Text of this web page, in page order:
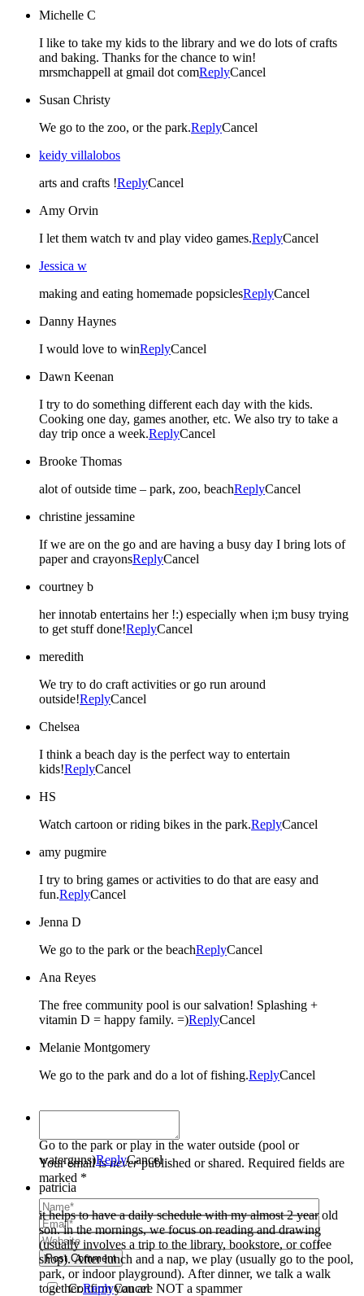
Michelle C
I like to take my kids to the library and we do lots of crafts
and baking. Thanks for the chance to win!
mrsmchappell at gmail dot comReplyCancel
Susan Christy
We go to the zoo, or the park.ReplyCancel
keidy villalobos
arts and crafts !ReplyCancel
Amy Orvin
I let them watch tv and play video games.ReplyCancel
Jessica w
making and eating homemade popsiclesReplyCancel
Danny Haynes
I would love to winReplyCancel
Dawn Keenan
I try to do something different each day with the kids.
Cooking one day, games another, etc. We also try to take a
day trip once a week.ReplyCancel
Brooke Thomas
alot of outside time – park, zoo, beachReplyCancel
christine jessamine
If we are on the go and are having a busy day I bring lots of
paper and crayonsReplyCancel
courtney b
her innotab entertains her !:) especially when i;m busy trying
to get stuff done!ReplyCancel
meredith
We try to do craft activities or go run around
outside!ReplyCancel
Chelsea
I think a beach day is the perfect way to entertain
kids!ReplyCancel
HS
Watch cartoon or riding bikes in the park.ReplyCancel
amy pugmire
I try to bring games or activities to do that are easy and
fun.ReplyCancel
Jenna D
We go to the park or the beachReplyCancel
Ana Reyes
The free community pool is our salvation! Splashing +
vitamin D = happy family. =)ReplyCancel
Melanie Montgomery
We go to the park and do a lot of fishing.ReplyCancel
Your email isneverpublished or shared. Required fields are
marked *
Post Comment
Confirm you are NOT a spammer
Go to the park or play in the water outside (pool or
waterguns)ReplyCancel
patricia
it helps to have a daily schedule with my almost 2 year old
son. in the mornings, we focus on reading and drawing
(usually involves a trip to the library, bookstore, or coffee
shop). After lunch and a nap, we play (usually go to the pool,
park, or indoor playground). After dinner, we talk a walk
together.ReplyCancel